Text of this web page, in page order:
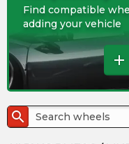
Find compatible
adding your vehicle
add
search